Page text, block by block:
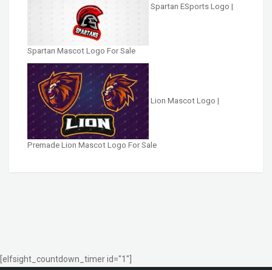
Spartan ESports Logo |
Spartan Mascot Logo For Sale
Lion Mascot Logo |
Premade Lion Mascot Logo For Sale
[elfsight_countdown_timer id="1"]